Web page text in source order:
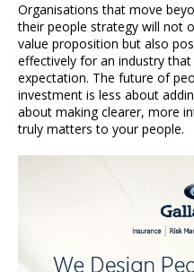
Organisations that move
their people strategy will not
value proposition but also
effectively for an industry
expectation. The future of
investment is less about
about making clearer, more
truly matters to your people.